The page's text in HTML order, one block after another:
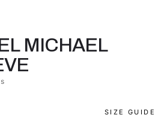
MICHAEL
SIZE GUIDE